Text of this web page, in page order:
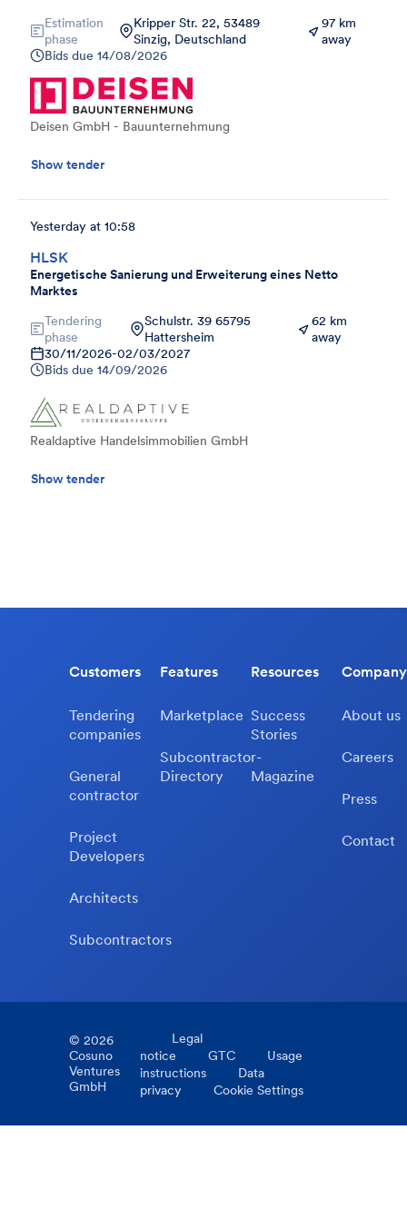
Estimation
phase
Kripper Str. 22, 53489
Sinzig, Deutschland
97 km
away
Bids due 14/08/2026
Deisen GmbH - Bauunternehmung
Show tender
HLSK
Energetische Sanierung und Erweiterung eines Netto
Marktes
Yesterday at 10:58
Tendering
phase
Schulstr. 39 65795
Hattersheim
62 km
away
30/11/2026-02/03/2027
Bids due 14/09/2026
Realdaptive Handelsimmobilien GmbH
Show tender
Customers
Tendering
companies
General
contractor
Project
Developers
Architects
Subcontractors
Features
Marketplace
Subcontractor-
Directory
Resources
Success
Stories
Magazine
Company
About us
Careers
Press
Contact
© 2026
Cosuno
Ventures
GmbH
Legal
notice
GTC
Usage
instructions
Data
privacy
Cookie Settings